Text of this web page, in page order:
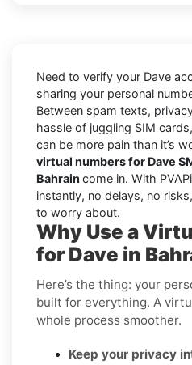
Need to verify your Dave
sharing your personal
Between spam texts,
hassle of juggling SIM
can be more pain than it’s
virtual numbers for Dave
Bahrain come in. With
instantly, no delays, no
to worry about.
Why Use a
for Dave in
Here’s the thing: your
built for everything. A
whole process smoother.
Keep your privacy